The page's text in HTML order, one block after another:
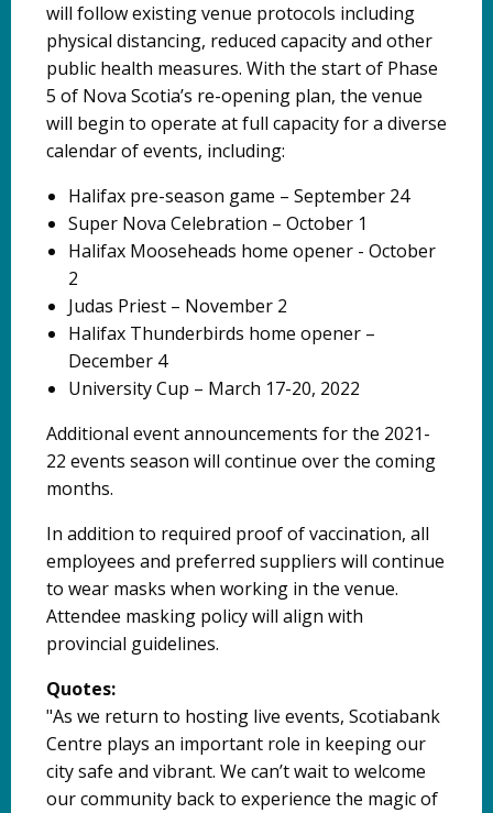
will follow existing venue protocols including
physical distancing, reduced capacity and other
public health measures. With the start of Phase
5 of Nova Scotia’s re-opening plan, the venue
will begin to operate at full capacity for a diverse
calendar of events, including:
Halifax pre-season game – September 24
Super Nova Celebration – October 1
Halifax Mooseheads home opener - October
2
Judas Priest – November 2
Halifax Thunderbirds home opener –
December 4
University Cup – March 17-20, 2022
Additional event announcements for the 2021-
22 events season will continue over the coming
months.
In addition to required proof of vaccination, all
employees and preferred suppliers will continue
to wear masks when working in the venue.
Attendee masking policy will align with
provincial guidelines.
Quotes:
"As we return to hosting live events, Scotiabank
Centre plays an important role in keeping our
city safe and vibrant. We can’t wait to welcome
our community back to experience the magic of